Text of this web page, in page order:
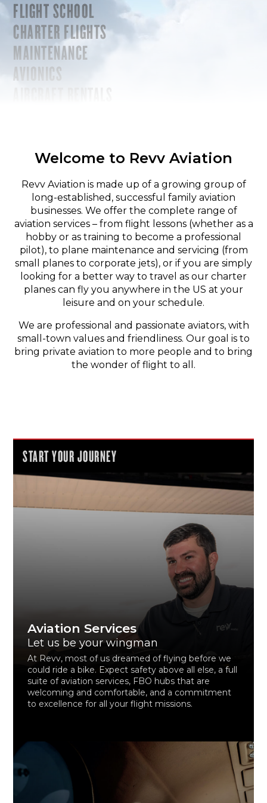
FLIGHT SCHOOL
CHARTER FLIGHTS
MAINTENANCE
AVIONICS
Welcome to Revv Aviation
Revv Aviation is made up of a growing group of
long-established, successful family aviation
businesses. We offer the complete range of
aviation services – from flight lessons (whether as a
hobby or as training to become a professional
pilot), to plane maintenance and servicing (from
small planes to corporate jets), or if you are simply
looking for a better way to travel as our charter
planes can fly you anywhere in the US at your
leisure and on your schedule.
We are professional and passionate aviators, with
small-town values and friendliness. Our goal is to
bring private aviation to more people and to bring
the wonder of flight to all.
START YOUR JOURNEY
Aviation Services
Let us be your wingman
At Revv, most of us dreamed of flying before we
could ride a bike. Expect safety above all else, a full
suite of aviation services, FBO hubs that are
welcoming and comfortable, and a commitment
to excellence for all your flight missions.